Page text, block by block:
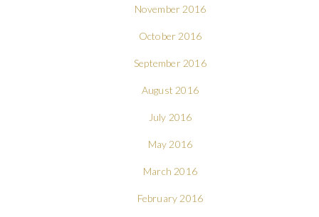
November 2016
October 2016
September 2016
August 2016
July 2016
May 2016
March 2016
February 2016